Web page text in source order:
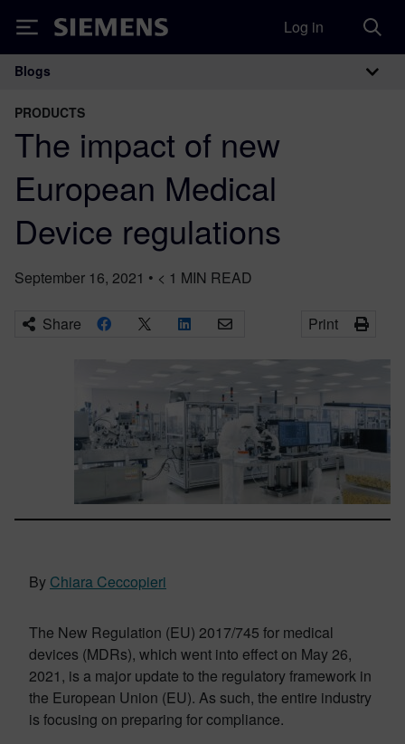
Siemens Log in
Main Navigation
Blogs
PRODUCTS
The impact of new
European Medical
Device regulations
September 16, 2021 • < 1 MIN READ
Share Print
By Chiara Ceccopieri
The New Regulation (EU) 2017/745 for medical
devices (MDRs), which went into effect on May 26,
2021, is a major update to the regulatory framework in
the European Union (EU). As such, the entire industry
is focusing on preparing for compliance.